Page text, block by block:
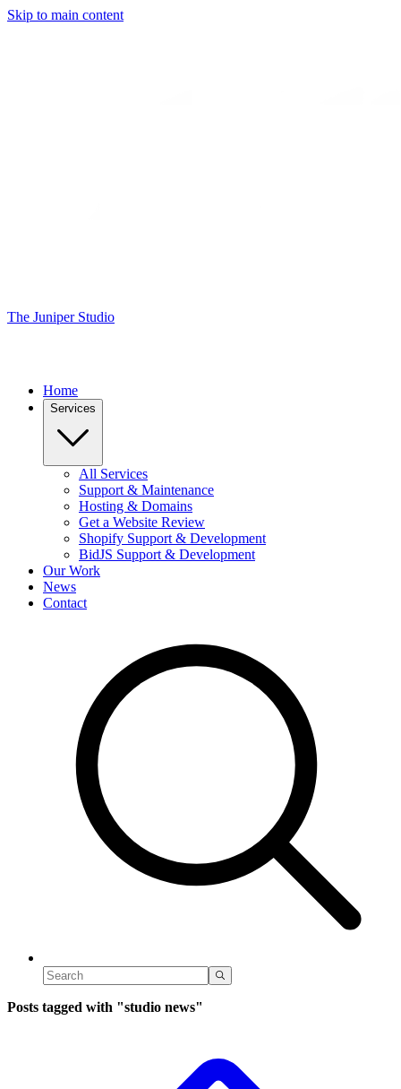
Skip to main content
The Juniper Studio
Home
Services
All Services
Support & Maintenance
Hosting & Domains
Get a Website Review
Shopify Support & Development
BidJS Support & Development
Our Work
News
Contact
Posts tagged with "studio news"